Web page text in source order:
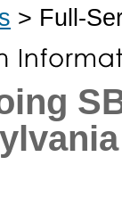
> Full-